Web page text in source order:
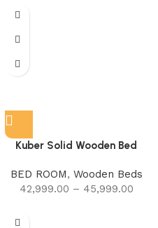
Kuber Solid Wooden Bed
BED ROOM, Wooden Beds
42,999.00 – 45,999.00